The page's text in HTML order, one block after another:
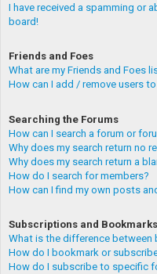
I have received a spamming or
board!
Friends and Foes
What are my Friends and Foes
How can I add / remove users
Searching the Forums
How can I search a forum or
Why does my search return no
Why does my search return a
How do I search for members?
How can I find my own posts
Subscriptions and Bookmarks
What is the difference
How do I bookmark or
How do I subscribe to specific